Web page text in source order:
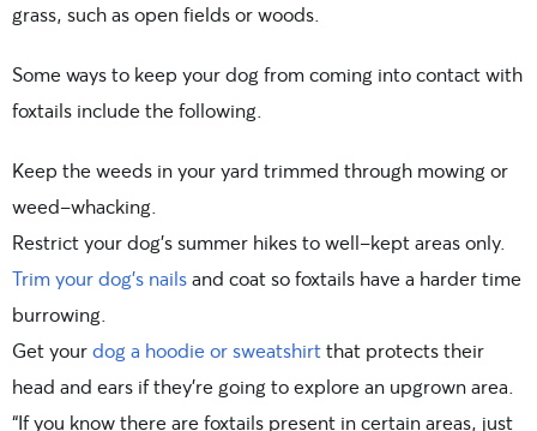
grass, such as open fields or woods.
Some ways to keep your dog from coming into contact with
foxtails include the following.
Keep the weeds in your yard trimmed through mowing or
weed-whacking.
Restrict your dog’s summer hikes to well-kept areas only.
Trim your dog’s nailsand coat so foxtails have a harder time
burrowing.
Get yourdog a hoodie or sweatshirtthat protects their
head and ears if they’re going to explore an upgrown area.
“If you know there are foxtails present in certain areas, just